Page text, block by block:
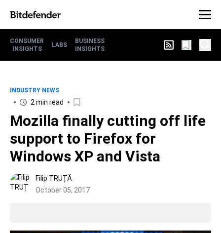
CONSUMER
INSIGHTS
LABS
BUSINESS
INSIGHTS
INDUSTRY NEWS
2 min read
Mozilla finally cutting off life
support to Firefox for
Windows XP and Vista
Filip TRUȚĂ
October 05, 2017